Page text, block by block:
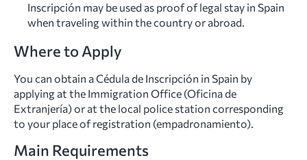
Inscripción may be used as proof of legal stay in Spain
when traveling within the country or abroad.
Where to Apply
You can obtain a Cédula de Inscripción in Spain by
applying at the Immigration Office (Oficina de
Extranjería) or at the local police station corresponding
to your place of registration (empadronamiento).
Main Requirements